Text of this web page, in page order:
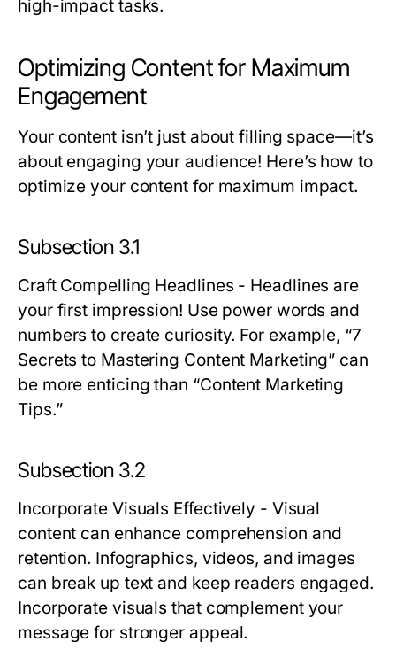
high-impact tasks.
Optimizing Content for Maximum
Engagement
Your content isn’t just about filling space—it’s
about engaging your audience! Here’s how to
optimize your content for maximum impact.
Subsection 3.1
Craft Compelling Headlines - Headlines are
your first impression! Use power words and
numbers to create curiosity. For example, “7
Secrets to Mastering Content Marketing” can
be more enticing than “Content Marketing
Tips.”
Subsection 3.2
Incorporate Visuals Effectively - Visual
content can enhance comprehension and
retention. Infographics, videos, and images
can break up text and keep readers engaged.
Incorporate visuals that complement your
message for stronger appeal.